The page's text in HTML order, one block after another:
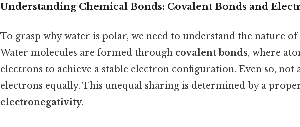
Understanding Chemical Bonds: Covalent Bonds and
To grasp why water is polar, we need to understand the nature
Water molecules are formed through covalent bonds, where
electrons to achieve a stable electron configuration. Even so, not
electrons equally. This unequal sharing is determined by a
electronegativity.